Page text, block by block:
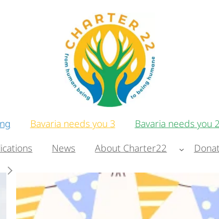
Bavaria needs you 3 Bavaria needs you 2
News About Charter22